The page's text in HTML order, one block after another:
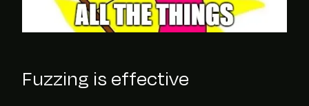
Fuzzing is effective